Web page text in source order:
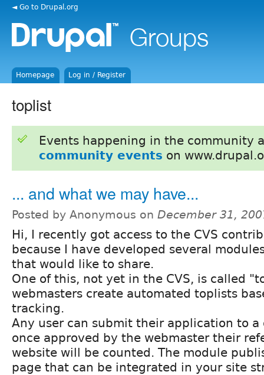
◄ Go to Drupal.org
Homepage Log in / Register
toplist
Events happening in the community
community events on
... and what we may have...
Posted by Anonymous on December 31,
Hi, I recently got access to the CVS
because I have developed several
that would like to share.
One of this, not yet in the CVS, is called
webmasters create automated toplists
tracking.
Any user can submit their application to
once approved by the webmaster their
website will be counted. The module
page that can be integrated in your site